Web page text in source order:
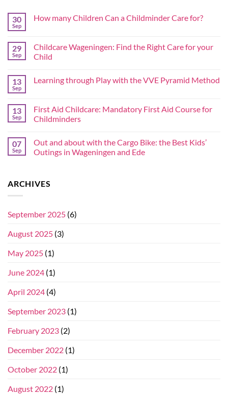
30
Sep
How many Children Can a Childminder Care for?
29
Sep
Childcare Wageningen: Find the Right Care for your
Child
13
Sep
Learning through Play with the VVE Pyramid Method
13
Sep
First Aid Childcare: Mandatory First Aid Course for
Childminders
07
Sep
Out and about with the Cargo Bike: the Best Kids’
Outings in Wageningen and Ede
ARCHIVES
September 2025 (6)
August 2025 (3)
May 2025 (1)
June 2024 (1)
April 2024 (4)
September 2023 (1)
February 2023 (2)
December 2022 (1)
October 2022 (1)
August 2022 (1)